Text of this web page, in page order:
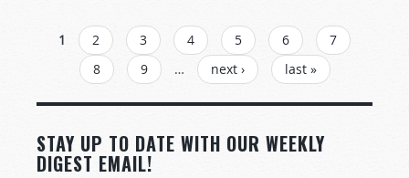
PAGES
1 2 3 4 5 6
7
8
9 … next › last »
STAY UP TO DATE WITH OUR WEEKLY
DIGEST EMAIL!